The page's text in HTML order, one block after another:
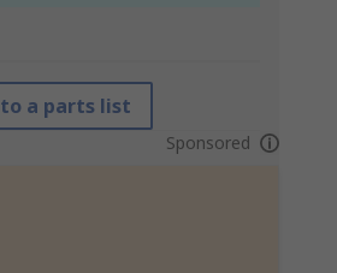
a parts list
Sponsored